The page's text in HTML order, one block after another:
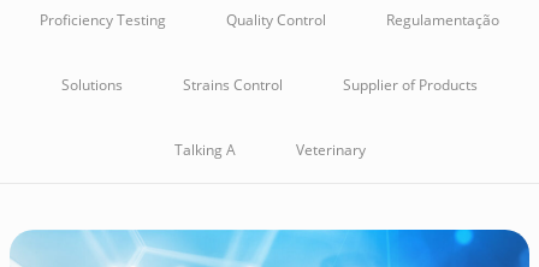
Proficiency Testing Quality Control Regulamentação
Solutions Strains Control Supplier of Products
Talking A Veterinary